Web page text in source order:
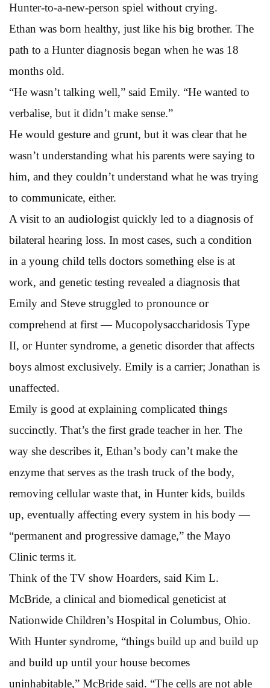
Hunter-to-a-new-person spiel without crying.
Ethan was born healthy, just like his big brother. The
path to a Hunter diagnosis began when he was 18
months old.
“He wasn’t talking well,” said Emily. “He wanted to
verbalise, but it didn’t make sense.”
He would gesture and grunt, but it was clear that he
wasn’t understanding what his parents were saying to
him, and they couldn’t understand what he was trying
to communicate, either.
A visit to an audiologist quickly led to a diagnosis of
bilateral hearing loss. In most cases, such a condition
in a young child tells doctors something else is at
work, and genetic testing revealed a diagnosis that
Emily and Steve struggled to pronounce or
comprehend at first — Mucopolysaccharidosis Type
II, or Hunter syndrome, a genetic disorder that affects
boys almost exclusively. Emily is a carrier; Jonathan is
unaffected.
Emily is good at explaining complicated things
succinctly. That’s the first grade teacher in her. The
way she describes it, Ethan’s body can’t make the
enzyme that serves as the trash truck of the body,
removing cellular waste that, in Hunter kids, builds
up, eventually affecting every system in his body —
“permanent and progressive damage,” the Mayo
Clinic terms it.
Think of the TV show Hoarders, said Kim L.
McBride, a clinical and biomedical geneticist at
Nationwide Children’s Hospital in Columbus, Ohio.
With Hunter syndrome, “things build up and build up
and build up until your house becomes
uninhabitable,” McBride said. “The cells are not able